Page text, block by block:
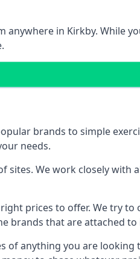
anywhere in Kirkby. While
brands to simple
needs.
sites. We work closely with
prices to offer. We try to
brands that are attached to
of anything you are looking